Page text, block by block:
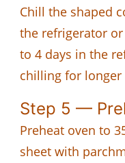
Chill the shaped
the refrigerator
to 4 days in the
chilling for longer
Step 5 —
Preheat oven to
sheet with